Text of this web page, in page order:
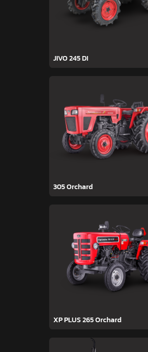
JIVO 245 DI
305 Orchard
XP PLUS 265 Orchard